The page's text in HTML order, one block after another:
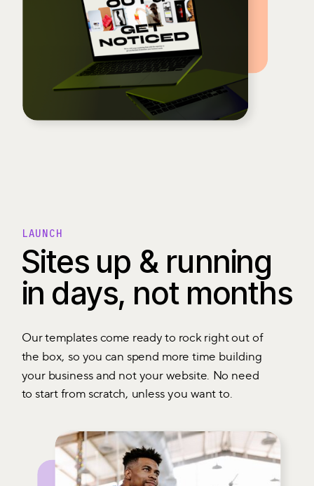
Sites up & running
in days, not months
LAUNCH
Our templates come ready to rock right out of
the box, so you can spend more time building
your business and not your website. No need
to start from scratch, unless you want to.